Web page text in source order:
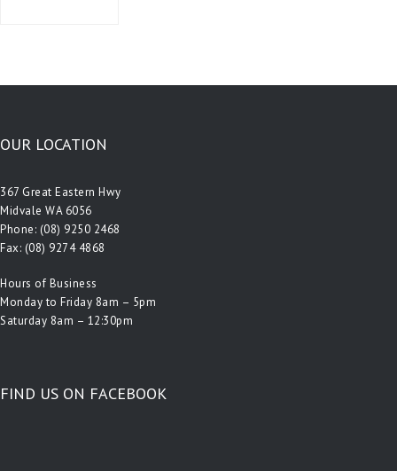
OUR LOCATION
367 Great Eastern Hwy
Midvale WA 6056
Phone: (08) 9250 2468
Fax: (08) 9274 4868
Hours of Business
Monday to Friday 8am – 5pm
Saturday 8am – 12:30pm
FIND US ON FACEBOOK